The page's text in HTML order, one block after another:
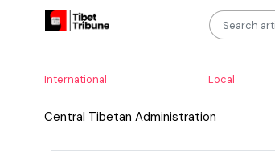
International Local
Central Tibetan Administration